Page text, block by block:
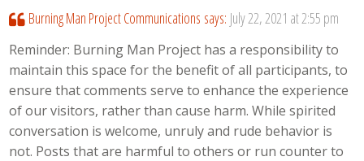
Burning Man Project Communications says: July 22, 2021 at 2:55 pm
Reminder: Burning Man Project has a responsibility to
maintain this space for the benefit of all participants, to
ensure that comments serve to enhance the experience
of our visitors, rather than cause harm. While spirited
conversation is welcome, unruly and rude behavior is
not. Posts that are harmful to others or run counter to